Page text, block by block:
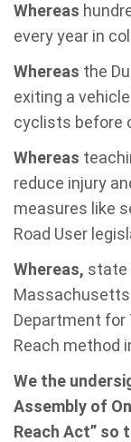
Whereas
every year in
Whereas the
exiting a
cyclists before
Whereas
reduce injury
measures like
Road User
Whereas, state
Massachusetts
Department for
Reach method
We the
Assembly of
Reach Act” so